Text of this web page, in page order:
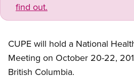
find out.
CUPE will hold a National
Meeting on October 20-22,
British Columbia.